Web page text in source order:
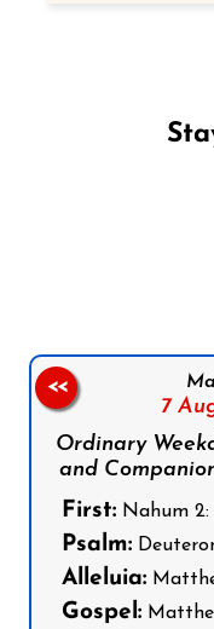
7
Ordinary
and
First: Nahum 2:
Psalm:
Alleluia:
Gospel:
<<